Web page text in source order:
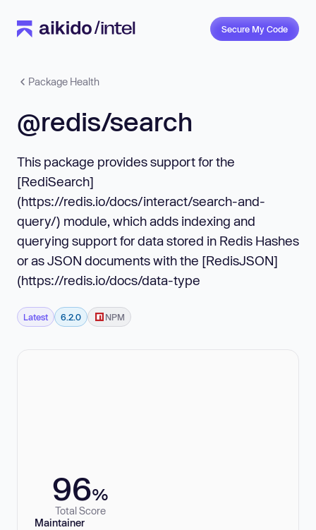
Secure My Code
Package Health
@redis/search
This package provides support for the
[RediSearch]
(https://redis.io/docs/interact/search-and-
query/) module, which adds indexing and
querying support for data stored in Redis Hashes
or as JSON documents with the [RedisJSON]
(https://redis.io/docs/data-type
Latest 6.2.0 NPM
96%
Total Score
Maintainer